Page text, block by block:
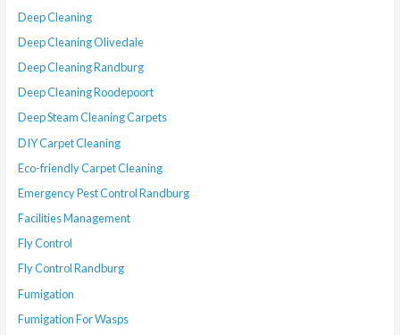
Deep Cleaning
Deep Cleaning Olivedale
Deep Cleaning Randburg
Deep Cleaning Roodepoort
Deep Steam Cleaning Carpets
DIY Carpet Cleaning
Eco-friendly Carpet Cleaning
Emergency Pest Control Randburg
Facilities Management
Fly Control
Fly Control Randburg
Fumigation
Fumigation For Wasps